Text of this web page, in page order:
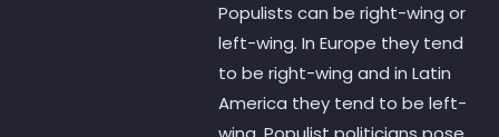
Populists can be right-wing or
left-wing. In Europe they tend
to be right-wing and in Latin
America they tend to be left-